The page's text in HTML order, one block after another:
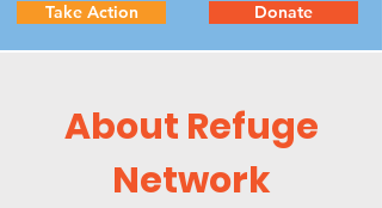
Take Action Donate
About Refuge
Network